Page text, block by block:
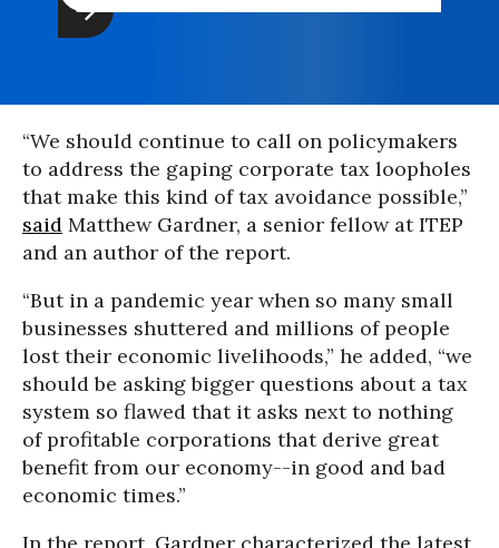
“We should continue to call on policymakers
to address the gaping corporate tax loopholes
that make this kind of tax avoidance possible,”
said Matthew Gardner, a senior fellow at ITEP
and an author of the report.
“But in a pandemic year when so many small
businesses shuttered and millions of people
lost their economic livelihoods,” he added, “we
should be asking bigger questions about a tax
system so flawed that it asks next to nothing
of profitable corporations that derive great
benefit from our economy--in good and bad
economic times.”